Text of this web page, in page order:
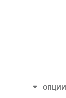
ОПЦИИ